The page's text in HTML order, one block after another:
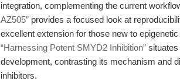
integration, complementing the current
AZ505” provides a focused look at
excellent extension for those new to
“Harnessing Potent SMYD2 Inhibition” situates
development, contrasting its mechanism and
inhibitors.